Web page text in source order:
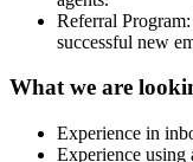
Referral
successful new
What we are
Experience in
Experience